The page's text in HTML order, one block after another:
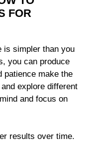
FOR
is simpler than you
you can produce
patience make the
explore different
and focus on
results over time.